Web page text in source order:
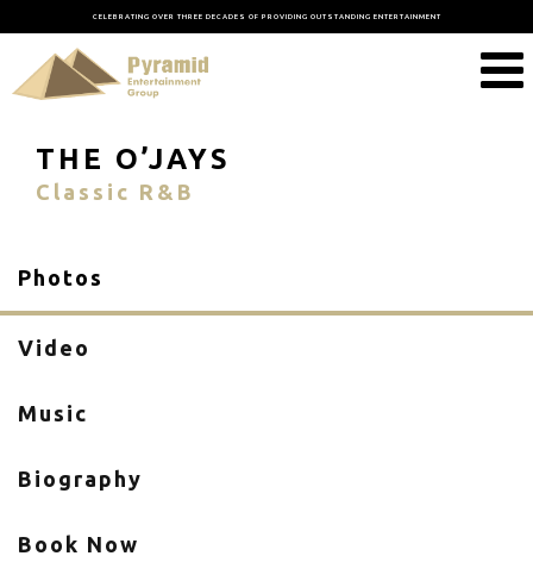
CELEBRATING OVER THREE DECADES OF PROVIDING OUTSTANDING ENTERTAINMENT
THE O’JAYS
Classic R&B
Photos
Video
Music
Biography
Book Now